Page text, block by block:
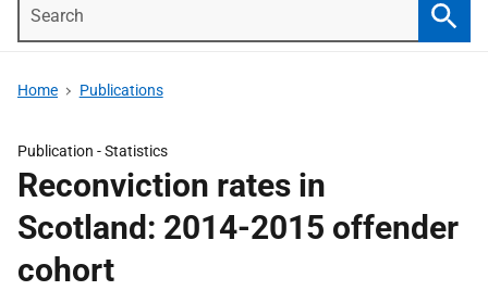
Home Publications
Publication -Statistics
Reconviction rates in
Scotland: 2014-2015 offender
cohort